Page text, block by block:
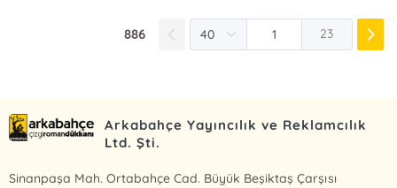
886 23
Arkabahçe Yayıncılık ve Reklamcılık
Ltd. Şti.
Sinanpaşa Mah. Ortabahçe Cad. Büyük Beşiktaş Çarşısı